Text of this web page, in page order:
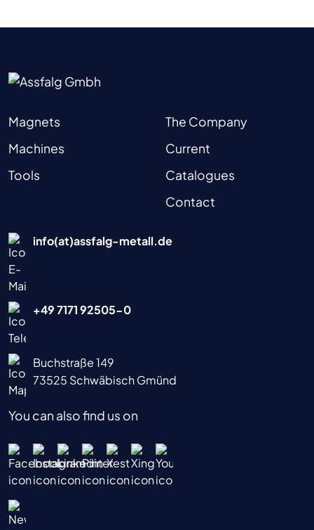
Magnets
Machines
Tools
The Company
Current
Catalogues
Contact
info(at)assfalg-metall.de
+49 7171 92505-0
Buchstraße 149
73525 Schwäbisch Gmünd
You can also find us on